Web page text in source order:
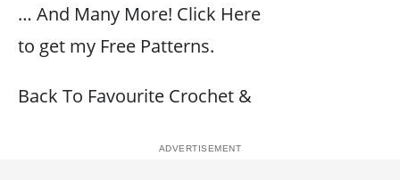
… And Many More! Click Here
to get my Free Patterns.
Back To Favourite Crochet &